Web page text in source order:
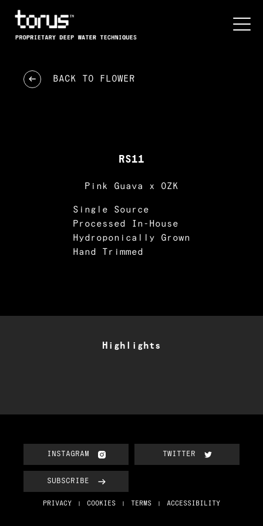
BACK TO FLOWER
RS11
Pink Guava x OZK
Single Source
Processed In-House
Hydroponically Grown
Hand Trimmed
Highlights
INSTAGRAM TWITTER
SUBSCRIBE
PRIVACY COOKIES TERMS ACCESSIBILITY